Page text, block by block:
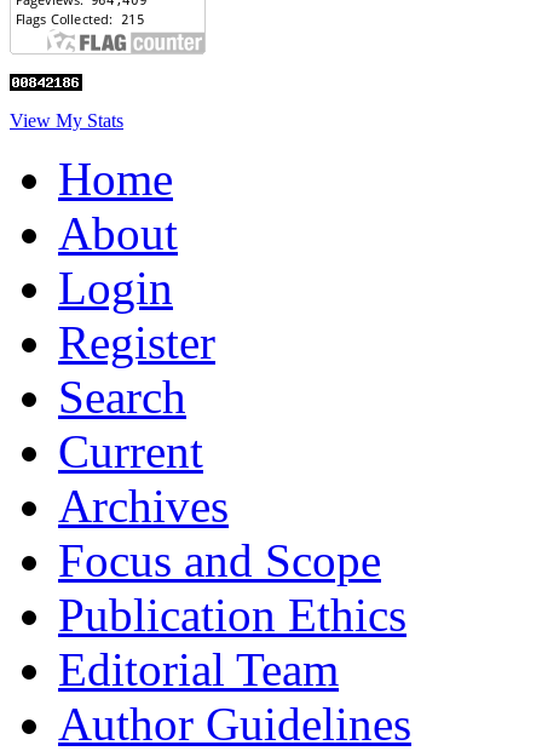
View My Stats
Home
About
Login
Register
Search
Current
Archives
Focus and Scope
Publication Ethics
Editorial Team
Author Guidelines